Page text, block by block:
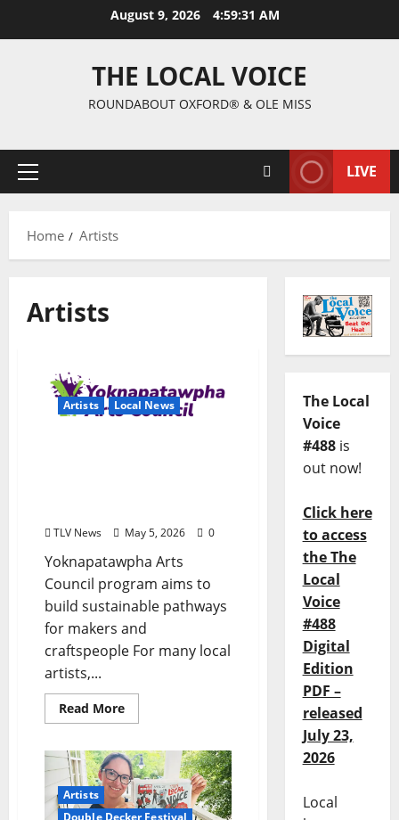
August 9, 2026 4:59:32 AM
THE LOCAL VOICE
ROUNDABOUT OXFORD® & OLE MISS
LIVE
Home Artists
Artists
Artists Local News
TLV News May 5, 2026 0
Yoknapatawpha Arts
Council program aims to
build sustainable pathways
for makers and
craftspeople For many local
artists,...
Read More
Artists
The Local
Voice
#488is
out now!
Click here
to access
the The
Local
Voice
#488
Digital
Edition
PDF –
released
July 23,
2026
Local